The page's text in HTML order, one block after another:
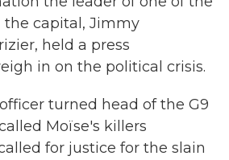
the capital, Jimmy
held a press
in on the political crisis.
turned head of the G9
Moïse's killers
for justice for the slain